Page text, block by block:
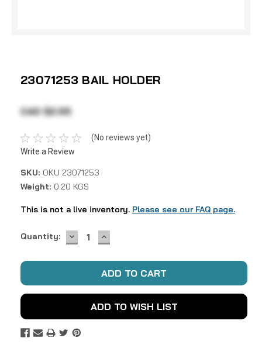
23071253 BAIL HOLDER
CAD $2.55
(No reviews yet)
Write a Review
SKU: OKU 23071253
Weight: 0.20 KGS
This is not a live inventory. Please see our FAQ page.
Current
Quantity: DECREASE
QUANTITY:
INCREASE
QUANTITY:
ADD TO WISH LIST